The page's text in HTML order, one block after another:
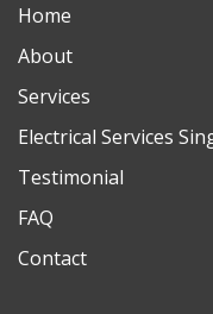
Home
About
Services
Electrical Services
Testimonial
FAQ
Contact